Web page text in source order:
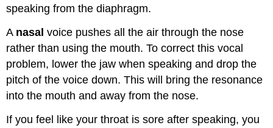
speaking from the diaphragm.
A nasal voice pushes all the air through the nose
rather than using the mouth. To correct this vocal
problem, lower the jaw when speaking and drop the
pitch of the voice down. This will bring the resonance
into the mouth and away from the nose.
If you feel like your throat is sore after speaking, you